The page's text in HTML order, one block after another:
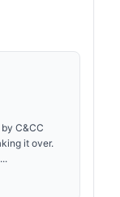
C&CC
it over.